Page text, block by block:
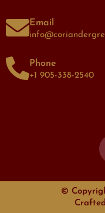
Email
Phone
+1 905-338-2540
©